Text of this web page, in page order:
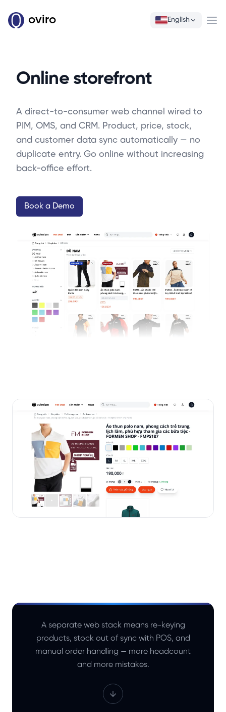
oviro English
Online storefront
A direct-to-consumer web channel wired to
PIM, OMS, and CRM. Product, price, stock,
and customer data sync automatically — no
duplicate entry. Go online without increasing
back-office effort.
Book a Demo
A separate web stack means re-keying
products, stock out of sync with POS, and
manual order handling — more headcount
and more mistakes.